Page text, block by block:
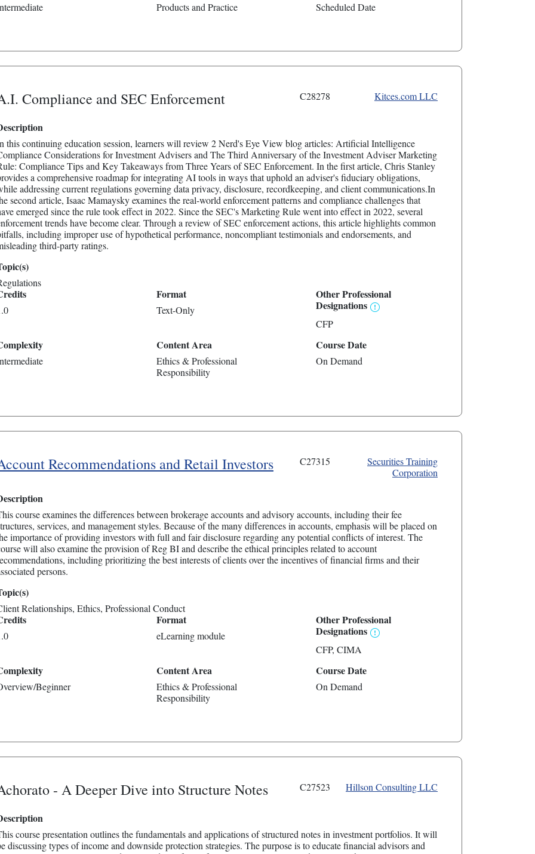
Products and Practice Scheduled Date
Compliance and SEC Enforcement C28278 Kitces.com LLC
this continuing education session, learners will review 2 Nerd's Eye View blog articles: Artificial Intelligence
Considerations for Investment Advisers and The Third Anniversary of the Investment Adviser Marketing
Compliance Tips and Key Takeaways from Three Years of SEC Enforcement. In the first article, Chris Stanley
a comprehensive roadmap for integrating AI tools in ways that uphold an adviser's fiduciary obligations,
addressing current regulations governing data privacy, disclosure, recordkeeping, and client communications.In
second article, Isaac Mamaysky examines the real-world enforcement patterns and compliance challenges that
emerged since the rule took effect in 2022. Since the SEC's Marketing Rule went into effect in 2022, several
trends have become clear. Through a review of SEC enforcement actions, this article highlights common
including improper use of hypothetical performance, noncompliant testimonials and endorsements, and
third-party ratings.
Format
Text-Only
Other Professional
Designations
CFP
Content Area
Ethics & Professional
Responsibility
Course Date
On Demand
Recommendations and Retail Investors C27315
Securities Training
Corporation
course examines the differences between brokerage accounts and advisory accounts, including their fee
services, and management styles. Because of the many differences in accounts, emphasis will be placed on
importance of providing investors with full and fair disclosure regarding any potential conflicts of interest. The
will also examine the provision of Reg BI and describe the ethical principles related to account
including prioritizing the best interests of clients over the incentives of financial firms and their
persons.
Relationships Ethics Professional Conduct
Format
eLearning module
Other Professional
Designations
CFP CIMA
Beginner
Content Area
Ethics & Professional
Responsibility
Course Date
On Demand
- A Deeper Dive into Structure Notes C27523 Hillson Consulting LLC
course presentation outlines the fundamentals and applications of structured notes in investment portfolios. It will
discussing types of income and downside protection strategies. The purpose is to educate financial advisors and